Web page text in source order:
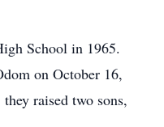
School in 1965.
on October 16,
raised two sons,